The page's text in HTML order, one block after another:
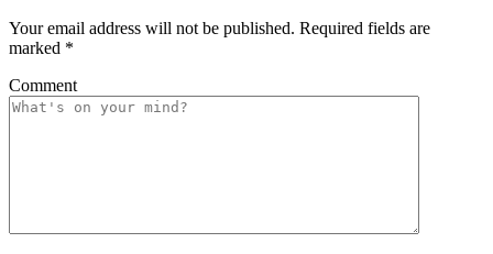
Your email address will not be published. Required fields are
marked *
Comment